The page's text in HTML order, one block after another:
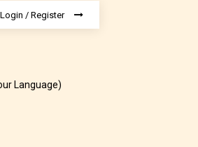
violence, explicit sexual
Login / Register
Language)